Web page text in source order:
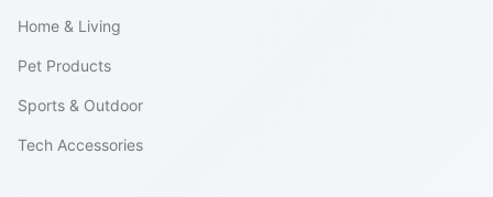
Home & Living
Pet Products
Sports & Outdoor
Tech Accessories